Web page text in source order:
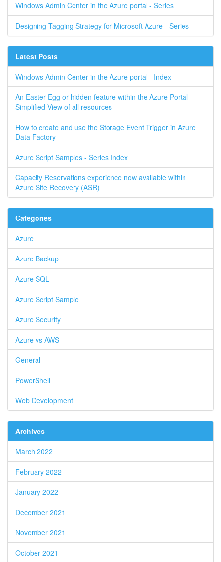
Windows Admin Center in the Azure portal - Series
Designing Tagging Strategy for Microsoft Azure - Series
Latest Posts
Windows Admin Center in the Azure portal - Index
An Easter Egg or hidden feature within the Azure Portal -
Simplified View of all resources
How to create and use the Storage Event Trigger in Azure
Data Factory
Azure Script Samples - Series Index
Capacity Reservations experience now available within
Azure Site Recovery (ASR)
Categories
Azure
Azure Backup
Azure SQL
Azure Script Sample
Azure Security
Azure vs AWS
General
PowerShell
Web Development
Archives
March 2022
February 2022
January 2022
December 2021
November 2021
October 2021